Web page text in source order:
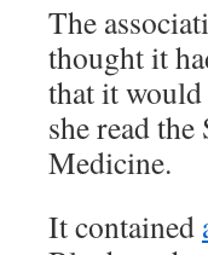
The
thought it
that it
she read
Medicine.
It contained